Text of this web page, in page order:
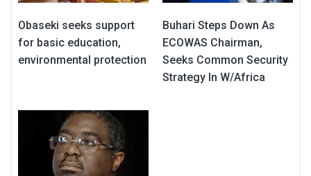
Obaseki seeks support
for basic education,
environmental protection
Buhari Steps Down As
ECOWAS Chairman,
Seeks Common Security
Strategy In W/Africa